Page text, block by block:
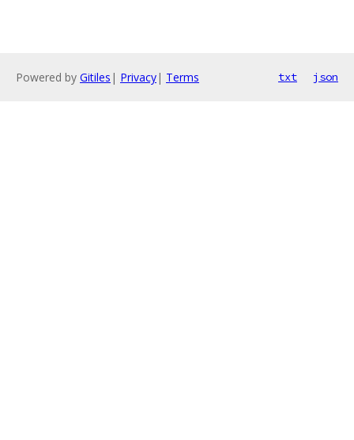
Powered by Gitiles | Privacy| Terms txt json